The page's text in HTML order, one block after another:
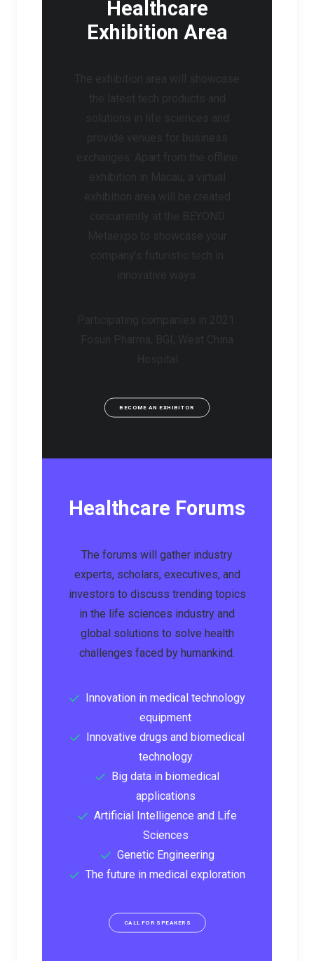
Healthcare
Exhibition Area
BECOME AN EXHIBITOR
Healthcare Forums
The forums will gather industry
experts, scholars, executives, and
investors to discuss trending topics
in the life sciences industry and
global solutions to solve health
challenges faced by humankind.
Innovation in medical technology
equipment
Innovative drugs and biomedical
technology
Big data in biomedical
applications
Artificial Intelligence and Life
Sciences
Genetic Engineering
The future in medical exploration
CALL FOR SPEAKERS